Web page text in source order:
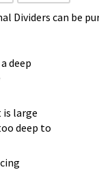
Dividers can be
deep
is large
deep to